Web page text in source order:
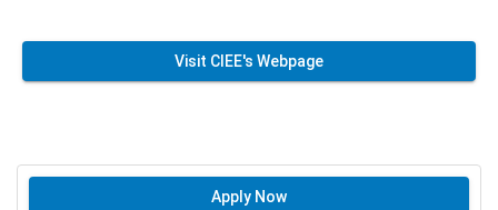
Visit CIEE's Webpage
Apply Now